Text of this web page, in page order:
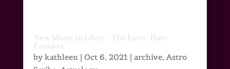
New Moon in Libra – The Love~Hate
Paradox
bykathleen | Oct 6, 2021 | archive, Astro